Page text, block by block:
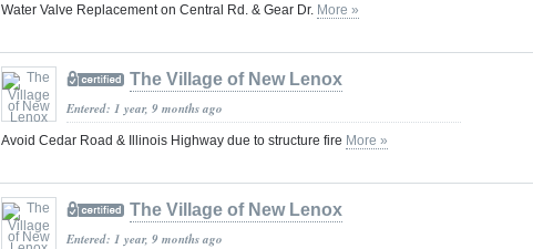
Water Valve Replacement on Central Rd. & Gear Dr. More »
The Village of New Lenox
Entered: 1 year, 9 months ago
Avoid Cedar Road & Illinois Highway due to structure fire More »
The Village of New Lenox
Entered: 1 year, 9 months ago